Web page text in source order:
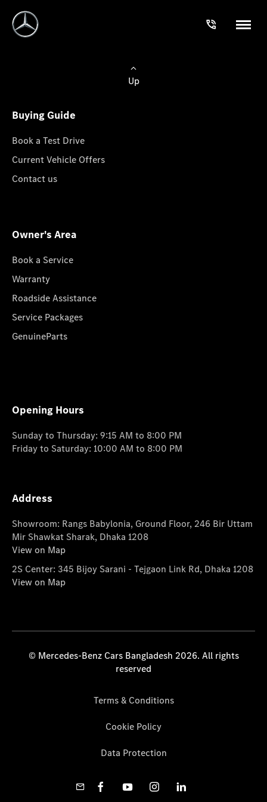
Up
Buying Guide
Book a Test Drive
Current Vehicle Offers
Contact us
Owner's Area
Book a Service
Warranty
Roadside Assistance
Service Packages
GenuineParts
Opening Hours
Sunday to Thursday: 9:15 AM to 8:00 PM
Friday to Saturday: 10:00 AM to 8:00 PM
Address
Showroom: Rangs Babylonia, Ground Floor, 246 Bir Uttam
Mir Shawkat Sharak, Dhaka 1208
View on Map
2S Center: 345 Bijoy Sarani - Tejgaon Link Rd, Dhaka 1208
View on Map
© Mercedes-Benz Cars Bangladesh 2026. All rights
reserved
Terms & Conditions
Cookie Policy
Data Protection